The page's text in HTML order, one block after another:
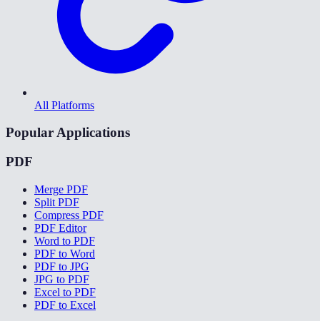
All Platforms
Popular Applications
PDF
Merge PDF
Split PDF
Compress PDF
PDF Editor
Word to PDF
PDF to Word
PDF to JPG
JPG to PDF
Excel to PDF
PDF to Excel